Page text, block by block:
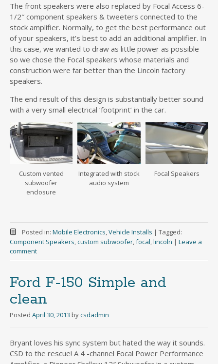
The front speakers were also replaced by Focal Access 6-
1/2″ component speakers & tweeters connected to the
stock amplifier. Normally, to get the best performance out
of your speakers, it’s best to add an additional amplifier. In
this case, we wanted to draw as little power as possible
so we chose the Focal speakers whose materials and
construction were far better than the Lincoln factory
speakers.
The end result of this design is substantially better sound
with a very small electrical ‘footprint’ in the car.
Custom vented
subwoofer
enclosure
Integrated with stock
audio system
Focal Speakers
Posted in: Mobile Electronics,Vehicle Installs | Tagged:
Component Speakers,custom subwoofer,focal,lincoln | Leave a
comment
Ford F-150 Simple and
clean
Posted April 30, 2013 bycsdadmin
Bryant loves his sync system but hated the way it sounds.
CSD to the rescue! A 4 -channel Focal Power Performance